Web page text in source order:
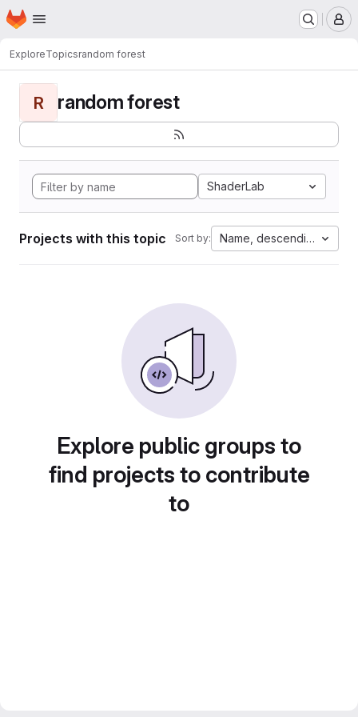
Skip to main content
Homepage
ExploreTopicsrandom forest
R random forest
ShaderLab
Projects with this topic Sort by: Name, descending
Explore public groups to
find projects to contribute
to